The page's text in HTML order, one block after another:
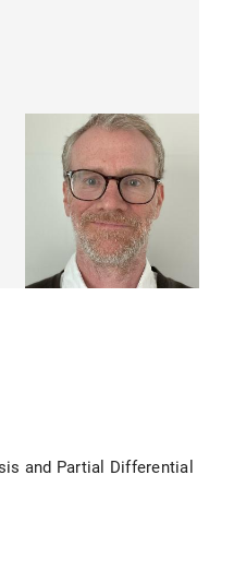
and Partial Differential